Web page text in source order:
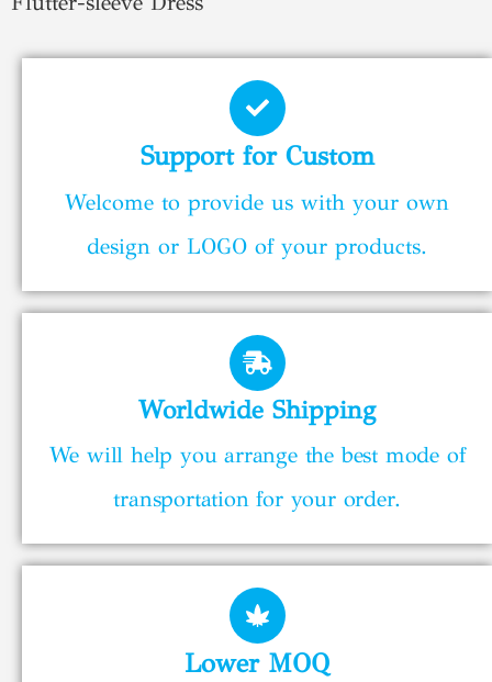
Support for Custom
Welcome to provide us with your own
design or LOGO of your products.
Worldwide Shipping
We will help you arrange the best mode of
transportation for your order.
Lower MOQ